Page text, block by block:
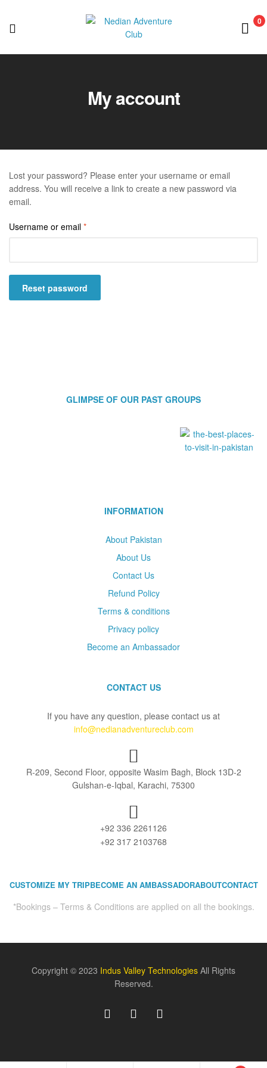
Nedian
Club
0
My account
Lost your password? Please enter your username or email
address. You will receive a link to create a new password via
email.
Username or email *
Reset password
GLIMPSE OF OUR PAST GROUPS
INFORMATION
About Pakistan
About Us
Contact Us
Refund Policy
Terms & conditions
Privacy policy
Become an Ambassador
CONTACT US
If you have any question, please contact us at
info@nedianadventureclub.com
R-209, Second Floor, opposite Wasim Bagh, Block 13D-2
Gulshan-e-Iqbal, Karachi, 75300
+92 336 2261126
+92 317 2103768
CUSTOMIZE MY TRIPBECOME AN AMBASSADORABOUTCONTACT
*Bookings – Terms & Conditions are applied on all the bookings.
Copyright © 2023 Indus Valley Technologies All Rights
Reserved.